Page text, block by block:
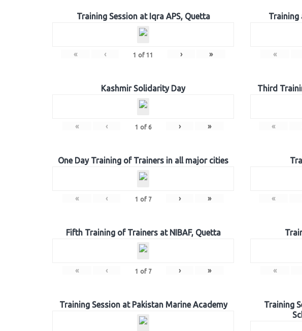
Training Session at Iqra APS, Quetta
« ‹ 1 of 11 › »
Training
«
Kashmir Solidarity Day
« ‹ 1 of 6 › »
Third
«
One Day Training of Trainers in all major cities
« ‹ 1 of 7 › » «
Fifth Training of Trainers at NIBAF, Quetta
« ‹ 1 of 7 › » «
Training Session at Pakistan Marine Academy
Training